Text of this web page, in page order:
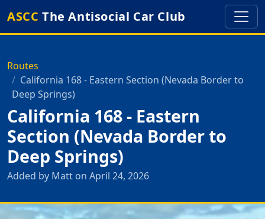
ASCC The Antisocial Car Club
Routes
California 168 - Eastern Section (Nevada Border to
Deep Springs)
California 168 - Eastern
Section (Nevada Border to
Deep Springs)
Added by Matt on April 24, 2026